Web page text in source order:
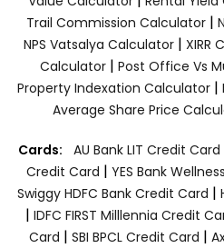
Trail Commission Calculator|
NPS Vatsalya Calculator| XIRR
Calculator| Post Office Vs
Property Indexation Calculator |
Average Share Price
Cards: AU Bank LIT Credit Card
Credit Card | YES Bank
Swiggy HDFC Bank Credit Card |
| IDFC FIRST Milllennia Credit
Card | SBI BPCL Credit Card |